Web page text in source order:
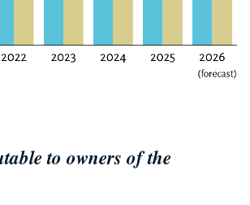
to owners of the